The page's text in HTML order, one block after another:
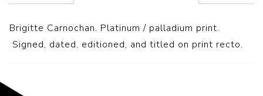
Brigitte Carnochan. Platinum / palladium print.
Signed, dated, editioned, and titled on print recto.